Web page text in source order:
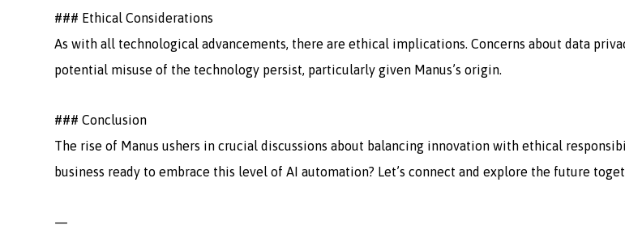
### Ethical Considerations
As with all technological advancements, there are ethical implications. Concerns about data
potential misuse of the technology persist, particularly given Manus’s origin.
### Conclusion
The rise of Manus ushers in crucial discussions about balancing innovation with ethical
business ready to embrace this level of AI automation? Let’s connect and explore the future
—